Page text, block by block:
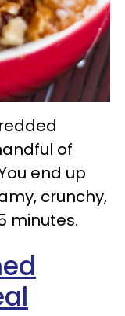
of
end up
crunchy,
minutes.